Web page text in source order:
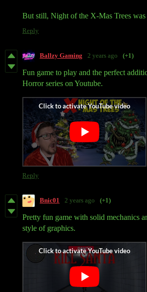
But still, Night of the X-Mas Trees
Reply
Ballzy Gaming 2 years ago (+1)
Fun game to play and the perfect
Horror series on Youtube.
Reply
Bnic01 2 years ago (+1)
Pretty fun game with solid mechanics
style of graphics.